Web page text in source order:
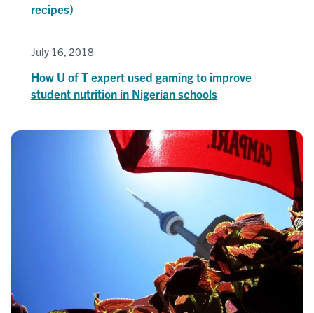
recipes)
July 16, 2018
How U of T expert used gaming to improve
student nutrition in Nigerian schools